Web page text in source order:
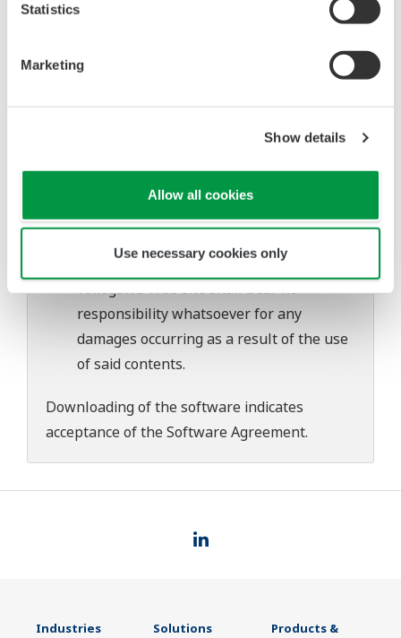
Statistics
Marketing
Show details
Allow all cookies
Use necessary cookies only
The contents of this software are subject
of continuing improvements to the
Yokogawa bears no liability for any
problems that may occur during
Use of the Yokogawa Web site is at the
or distribution of the contents on the
Yokogawa Web site shall bear no
responsibility whatsoever for any
damages occurring as a result of the use
of said contents.
Downloading of the software indicates
acceptance of theSoftware Agreement.
Industries Solutions
Products &